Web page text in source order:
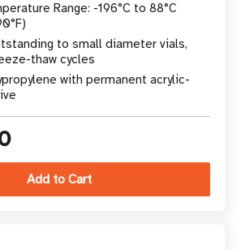
Range: -196°C to 88°C
to small diameter vials,
thaw cycles
with permanent acrylic-